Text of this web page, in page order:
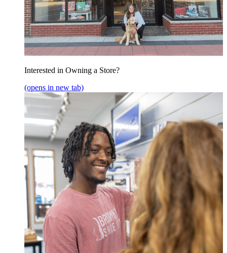
Interested in Owning a Store?
(opens in new tab)